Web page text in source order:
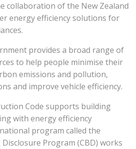
collaboration of the New Zealand
energy efficiency solutions for
provides a broad range of
to help people minimise their
emissions and pollution,
and improve vehicle efficiency.
Code supports building
with energy efficiency
program called the
Program (CBD) works